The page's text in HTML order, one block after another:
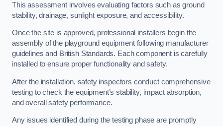
This assessment involves evaluating factors such as ground
stability, drainage, sunlight exposure, and accessibility.
Once the site is approved, professional installers begin the
assembly of the playground equipment following manufacturer
guidelines and British Standards. Each component is carefully
installed to ensure proper functionality and safety.
After the installation, safety inspectors conduct comprehensive
testing to check the equipment’s stability, impact absorption,
and overall safety performance.
Any issues identified during the testing phase are promptly